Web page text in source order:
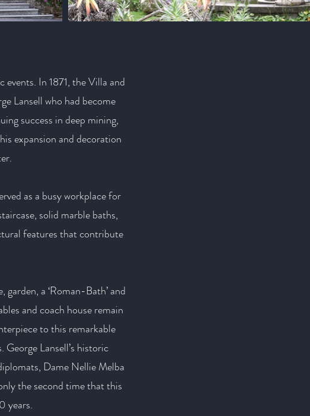
In 1871, the Villa and
Lansell who had become
success in deep mining,
expansion and decoration
as a busy workplace for
solid marble baths,
features that contribute
a ‘Roman-Bath’ and
and coach house remain
to this remarkable
Lansell’s historic
Dame Nellie Melba
the second time that this
years.